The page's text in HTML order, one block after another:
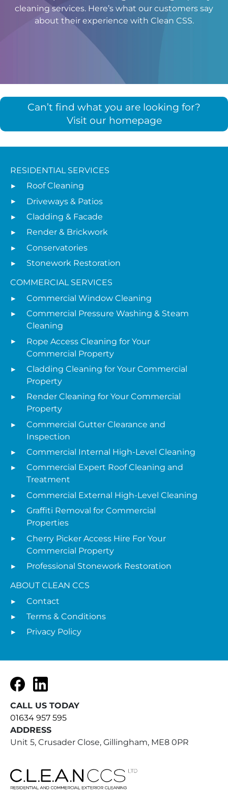
cleaning services. Here’s what our customers say
about their experience with Clean CSS.
Can’t find what you are looking for?
Visit our homepage
RESIDENTIAL SERVICES
Roof Cleaning
Driveways & Patios
Cladding & Facade
Render & Brickwork
Conservatories
Stonework Restoration
COMMERCIAL SERVICES
Commercial Window Cleaning
Commercial Pressure Washing & Steam
Cleaning
Rope Access Cleaning for Your
Commercial Property
Cladding Cleaning for Your Commercial
Property
Render Cleaning for Your Commercial
Property
Commercial Gutter Clearance and
Inspection
Commercial Internal High-Level Cleaning
Commercial Expert Roof Cleaning and
Treatment
Commercial External High-Level Cleaning
Graffiti Removal for Commercial
Properties
Cherry Picker Access Hire For Your
Commercial Property
Professional Stonework Restoration
ABOUT CLEAN CCS
Contact
Terms & Conditions
Privacy Policy
FacebookLinkedIn
CALL US TODAY
01634 957 595
ADDRESS
Unit 5, Crusader Close, Gillingham, ME8 0PR